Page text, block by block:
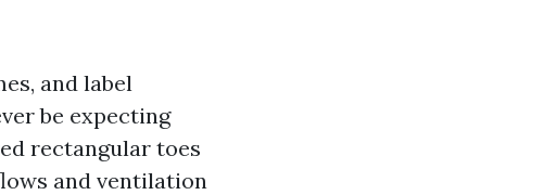
and label
be expecting
rectangular toes
and ventilation